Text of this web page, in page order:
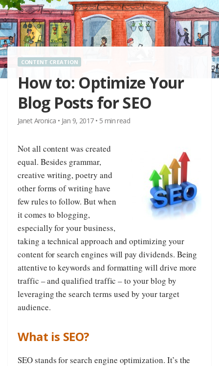
CONTENT CREATION
How to: Optimize Your
Blog Posts for SEO
Janet Aronica • Jan 9, 2017 • 5 min read
Not all content was created
equal. Besides grammar,
creative writing, poetry and
other forms of writing have
few rules to follow. But when
it comes to blogging,
especially for your business,
taking a technical approach and optimizing your
content for search engines will pay dividends. Being
attentive to keywords and formatting will drive more
traffic – and qualified traffic – to your blog by
leveraging the search terms used by your target
audience.
What is SEO?
SEO stands for search engine optimization. It’s the